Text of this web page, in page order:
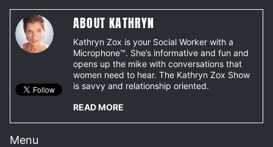
ABOUT KATHRYN
Kathryn Zox is your Social Worker with a
Microphone™. She’s informative and fun and
opens up the mike with conversations that
women need to hear. The Kathryn Zox Show
is savvy and relationship oriented.
READ MORE
Menu